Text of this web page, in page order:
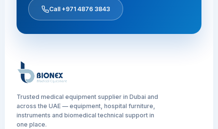
Call +971 4876 3843
Trusted medical equipment supplier in Dubai and
across the UAE — equipment, hospital furniture,
instruments and biomedical technical support in
one place.